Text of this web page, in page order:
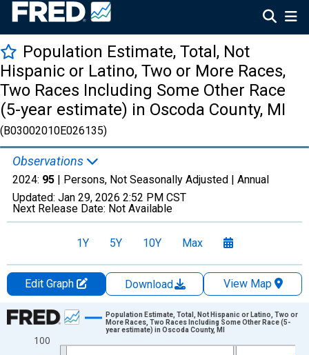
Population Estimate, Total, Not
Hispanic or Latino, Two or More Races,
Two Races Including Some Other Race
(5-year estimate) in Oscoda County, MI
(B03002010E026135)
Observations
2024: 95 | Persons, Not Seasonally Adjusted | Annual
Updated: Jan 29, 2026 2:52 PM CST
Next Release Date: Not Available
1Y 5Y 10Y Max
Edit Graph Download
View Map
Chart
Line chart with 16 data points.
100
Population Estimate, Total, Not Hispanic or Latino, Two or
More Races, Two Races Including Some Other Race (5-
year estimate) in Oscoda County, MI